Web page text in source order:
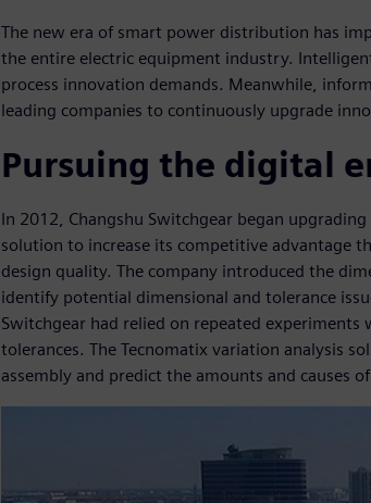
The new era of smart power distribution has
the entire electric equipment industry.
process innovation demands. Meanwhile,
leading companies to continuously upgrade
Pursuing the digital
In 2012, Changshu Switchgear began
solution to increase its competitive advantage
design quality. The company introduced the
identify potential dimensional and tolerance
Switchgear had relied on repeated
tolerances. The Tecnomatix variation analysis
assembly and predict the amounts and causes